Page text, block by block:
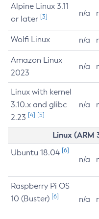
Alpine Linux 3.11
or later [3] n/a
Wolfi Linux n/a
Amazon Linux
2023
n/a
Linux with kernel
3.10.x and glibc
2.23 [4] [5]
n/a
Linux
Ubuntu 18.04 [6]
n/a
Raspberry Pi OS
10 (Buster) [6] n/a